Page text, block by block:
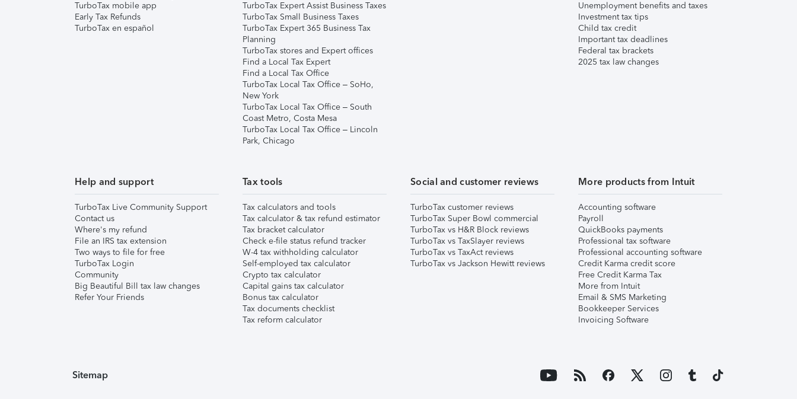
TurboTax mobile app
Early Tax Refunds
TurboTax en español
TurboTax Expert Assist Business Taxes
TurboTax Small Business Taxes
TurboTax Expert 365 Business Tax
Planning
TurboTax stores and Expert offices
Find a Local Tax Expert
Find a Local Tax Office
TurboTax Local Tax Office – SoHo,
New York
TurboTax Local Tax Office – South
Coast Metro, Costa Mesa
TurboTax Local Tax Office – Lincoln
Park, Chicago
Unemployment benefits and taxes
Investment tax tips
Child tax credit
Important tax deadlines
Federal tax brackets
2025 tax law changes
Help and support
TurboTax Live Community Support
Contact us
Where's my refund
File an IRS tax extension
Two ways to file for free
TurboTax Login
Community
Big Beautiful Bill tax law changes
Refer Your Friends
Tax tools
Tax calculators and tools
Tax calculator & tax refund estimator
Tax bracket calculator
Check e-file status refund tracker
W-4 tax withholding calculator
Self-employed tax calculator
Crypto tax calculator
Capital gains tax calculator
Bonus tax calculator
Tax documents checklist
Tax reform calculator
Social and customer reviews
TurboTax customer reviews
TurboTax Super Bowl commercial
TurboTax vs H&R Block reviews
TurboTax vs TaxSlayer reviews
TurboTax vs TaxAct reviews
TurboTax vs Jackson Hewitt reviews
More products from Intuit
Accounting software
Payroll
QuickBooks payments
Professional tax software
Professional accounting software
Credit Karma credit score
Free Credit Karma Tax
More from Intuit
Email & SMS Marketing
Bookkeeper Services
Invoicing Software
Sitemap